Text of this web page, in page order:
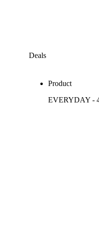
Deals
Product
EVERYDAY -